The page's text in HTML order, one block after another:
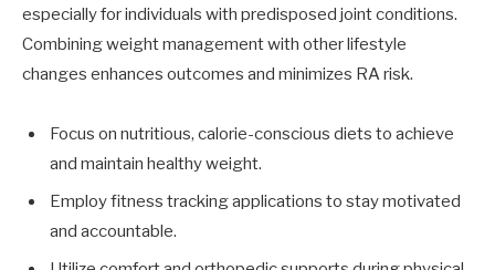
especially for individuals with predisposed joint conditions.
Combining weight management with other lifestyle
changes enhances outcomes and minimizes RA risk.
Focus on nutritious, calorie-conscious diets to achieve
and maintain healthy weight.
Employ fitness tracking applications to stay motivated
and accountable.